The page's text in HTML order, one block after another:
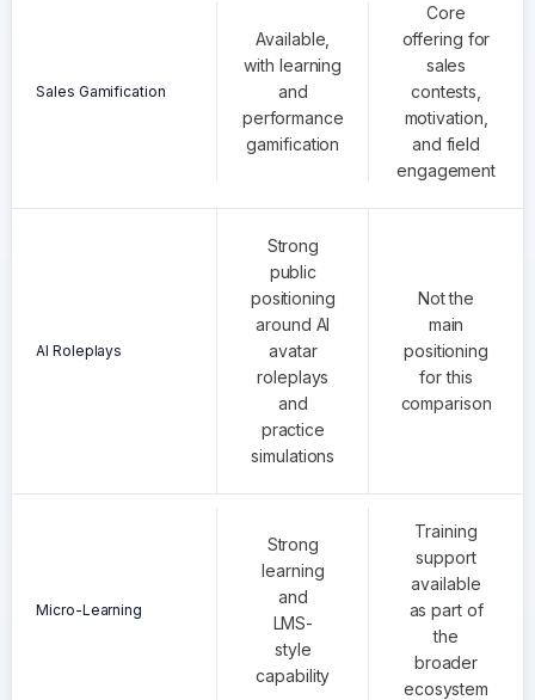
Sales Gamification
Available,
with learning
and
performance
gamification
Core
offering for
sales
contests,
motivation,
and field
engagement
AI Roleplays
Strong
public
positioning
around AI
avatar
roleplays
and
practice
simulations
Not the
main
positioning
for this
comparison
Micro-Learning
Strong
learning
and
LMS-
style
capability
Training
support
available
as part of
the
broader
ecosystem